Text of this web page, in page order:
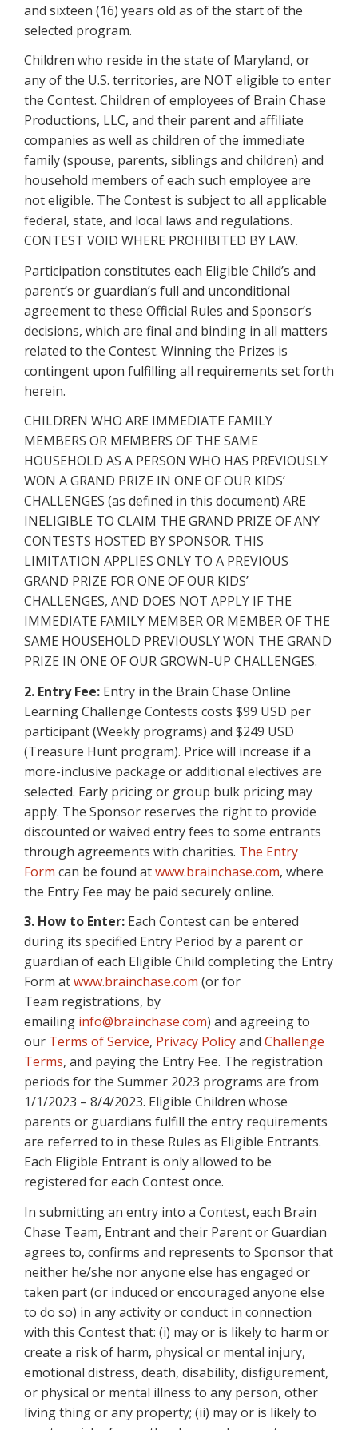
and sixteen (16) years old as of the start of the
selected program.
Children who reside in the state of Maryland, or
any of the U.S. territories, are NOT eligible to enter
the Contest. Children of employees of Brain Chase
Productions, LLC, and their parent and affiliate
companies as well as children of the immediate
family (spouse, parents, siblings and children) and
household members of each such employee are
not eligible. The Contest is subject to all applicable
federal, state, and local laws and regulations.
CONTEST VOID WHERE PROHIBITED BY LAW.
Participation constitutes each Eligible Child’s and
parent’s or guardian’s full and unconditional
agreement to these Official Rules and Sponsor’s
decisions, which are final and binding in all matters
related to the Contest. Winning the Prizes is
contingent upon fulfilling all requirements set forth
herein.
CHILDREN WHO ARE IMMEDIATE FAMILY
MEMBERS OR MEMBERS OF THE SAME
HOUSEHOLD AS A PERSON WHO HAS PREVIOUSLY
WON A GRAND PRIZE IN ONE OF OUR KIDS’
CHALLENGES (as defined in this document) ARE
INELIGIBLE TO CLAIM THE GRAND PRIZE OF ANY
CONTESTS HOSTED BY SPONSOR. THIS
LIMITATION APPLIES ONLY TO A PREVIOUS
GRAND PRIZE FOR ONE OF OUR KIDS’
CHALLENGES, AND DOES NOT APPLY IF THE
IMMEDIATE FAMILY MEMBER OR MEMBER OF THE
SAME HOUSEHOLD PREVIOUSLY WON THE GRAND
PRIZE IN ONE OF OUR GROWN-UP CHALLENGES.
2. Entry Fee: Entry in the Brain Chase Online
Learning Challenge Contests costs $99 USD per
participant (Weekly programs) and $249 USD
(Treasure Hunt program). Price will increase if a
more-inclusive package or additional electives are
selected. Early pricing or group bulk pricing may
apply. The Sponsor reserves the right to provide
discounted or waived entry fees to some entrants
through agreements with charities. The Entry
Form can be found atwww.brainchase.com, where
the Entry Fee may be paid securely online.
3. How to Enter: Each Contest can be entered
during its specified Entry Period by a parent or
guardian of each Eligible Child completing the Entry
Form atwww.brainchase.com (or for
Team registrations, by
emailing info@brainchase.com) and agreeing to
our Terms of Service, Privacy Policyand Challenge
Terms, and paying the Entry Fee. The registration
periods for the Summer 2023 programs are from
1/1/2023 – 8/4/2023. Eligible Children whose
parents or guardians fulfill the entry requirements
are referred to in these Rules as Eligible Entrants.
Each Eligible Entrant is only allowed to be
registered for each Contest once.
In submitting an entry into a Contest, each Brain
Chase Team, Entrant and their Parent or Guardian
agrees to, confirms and represents to Sponsor that
neither he/she nor anyone else has engaged or
taken part (or induced or encouraged anyone else
to do so) in any activity or conduct in connection
with this Contest that: (i) may or is likely to harm or
create a risk of harm, physical or mental injury,
emotional distress, death, disability, disfigurement,
or physical or mental illness to any person, other
living thing or any property; (ii) may or is likely to